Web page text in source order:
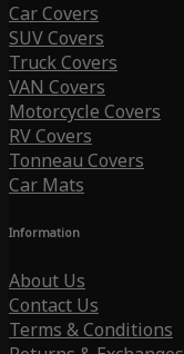
Car Covers
SUV Covers
Truck Covers
VAN Covers
Motorcycle Covers
RV Covers
Tonneau Covers
Car Mats
Information
About Us
Contact Us
Terms & Conditions